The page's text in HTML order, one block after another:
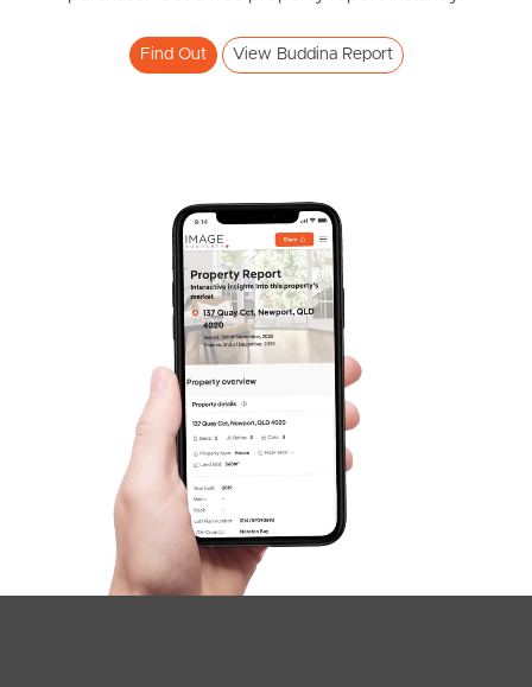
Owner’s Portal
Image Property
Northside – Aspley
Southside – West End
Gold Coast
Sunshine Coast
South Melbourne
Find Out View Buddina Report